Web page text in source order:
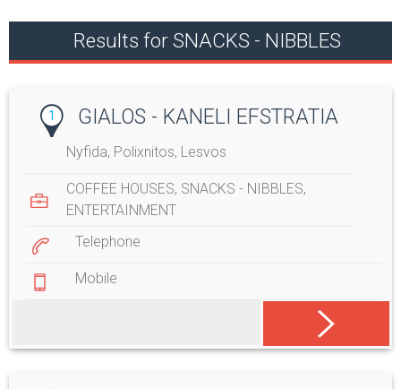
Results for SNACKS - NIBBLES
1 GIALOS - KANELI EFSTRATIA
Nyfida, Polixnitos, Lesvos
COFFEE HOUSES, SNACKS - NIBBLES,
ENTERTAINMENT
Telephone
Mobile